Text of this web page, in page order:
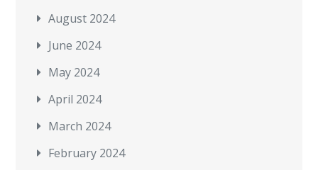
August 2024
June 2024
May 2024
April 2024
March 2024
February 2024